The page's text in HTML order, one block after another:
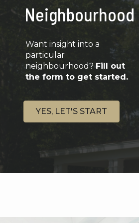
Neighbourhood
Want insight into a
particular
neighbourhood?Fill out
the form to get started.
YES, LET'S START